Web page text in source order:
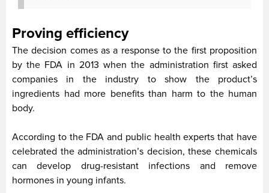
Proving efficiency
The decision comes as a response to the first proposition
by the FDA in 2013 when the administration first asked
companies in the industry to show the product’s
ingredients had more benefits than harm to the human
body.
According to the FDA and public health experts that have
celebrated the administration’s decision, these chemicals
can develop drug-resistant infections and remove
hormones in young infants.